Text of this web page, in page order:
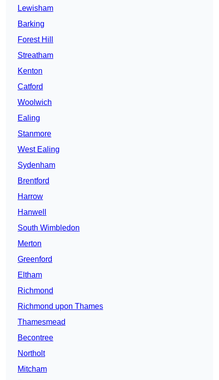
Lewisham
Barking
Forest Hill
Streatham
Kenton
Catford
Woolwich
Ealing
Stanmore
West Ealing
Sydenham
Brentford
Harrow
Hanwell
South Wimbledon
Merton
Greenford
Eltham
Richmond
Richmond upon Thames
Thamesmead
Becontree
Northolt
Mitcham